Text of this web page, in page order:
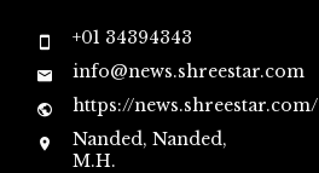
+01 34394343
info@news.shreestar.com
https://news.shreestar.com/
Nanded, Nanded,
M.H.